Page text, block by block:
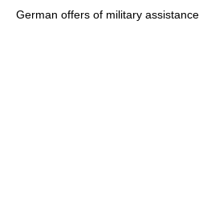
German offers of military